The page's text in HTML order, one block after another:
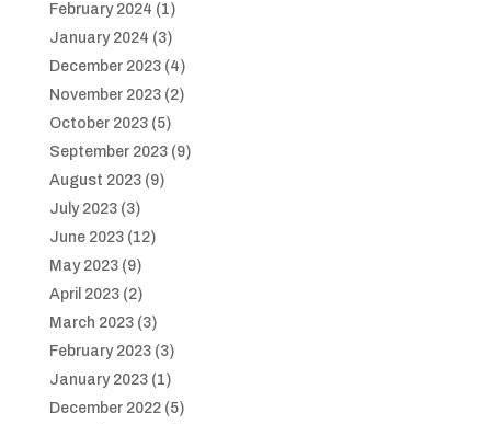
February 2024 (1)
January 2024 (3)
December 2023(4)
November 2023(2)
October 2023(5)
September 2023(9)
August 2023(9)
July 2023(3)
June 2023(12)
May 2023(9)
April 2023(2)
March 2023(3)
February 2023(3)
January 2023(1)
December 2022(5)